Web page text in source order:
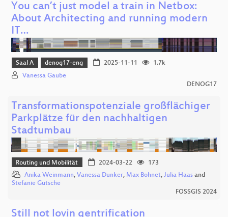
You can’t just model a train in Netbox:
About Architecting and running modern
IT…
Saal A denog17-eng 2025-11-11
1.7k
Vanessa Gaube
DENOG17
Transformationspotenziale großflächiger
Parkplätze für den nachhaltigen
Stadtumbau
Routing und Mobilität 2024-03-22
173
Anika Weinmann, Vanessa Dunker, Max Bohnet, Julia Haas and
Stefanie Gutsche
FOSSGIS 2024
Still not lovin gentrification